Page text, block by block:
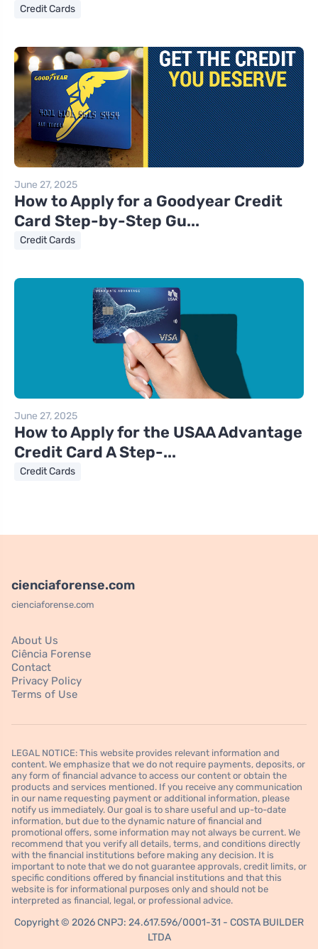
Credit Cards
June 27, 2025
How to Apply for a Goodyear Credit
Card Step-by-Step Gu...
Credit Cards
June 27, 2025
How to Apply for the USAA Advantage
Credit Card A Step-...
Credit Cards
cienciaforense.com
cienciaforense.com
About Us
Ciência Forense
Contact
Privacy Policy
Terms of Use
LEGAL NOTICE: This website provides relevant information and
content. We emphasize that we do not require payments, deposits, or
any form of financial advance to access our content or obtain the
products and services mentioned. If you receive any communication
in our name requesting payment or additional information, please
notify us immediately. Our goal is to share useful and up-to-date
information, but due to the dynamic nature of financial and
promotional offers, some information may not always be current. We
recommend that you verify all details, terms, and conditions directly
with the financial institutions before making any decision. It is
important to note that we do not guarantee approvals, credit limits, or
specific conditions offered by financial institutions and that this
website is for informational purposes only and should not be
interpreted as financial, legal, or professional advice.
Copyright © 2026 CNPJ: 24.617.596/0001-31 - COSTA BUILDER
LTDA